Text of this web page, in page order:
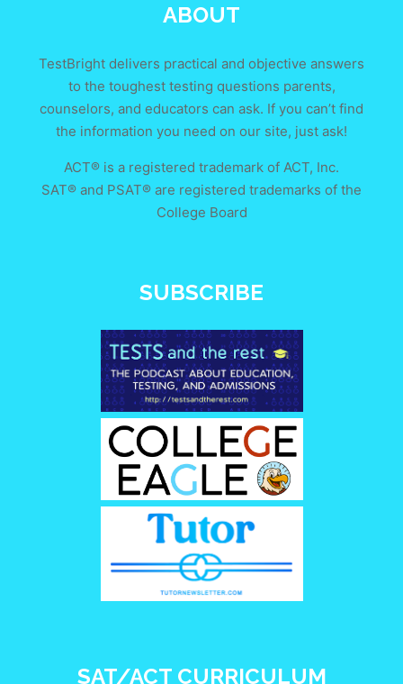
ABOUT
TestBright delivers practical and objective answers
to the toughest testing questions parents,
counselors, and educators can ask. If you can’t find
the information you need on our site, just ask!
ACT® is a registered trademark of ACT, Inc.
SAT® and PSAT® are registered trademarks of the
College Board
SUBSCRIBE
SAT/ACT CURRICULUM